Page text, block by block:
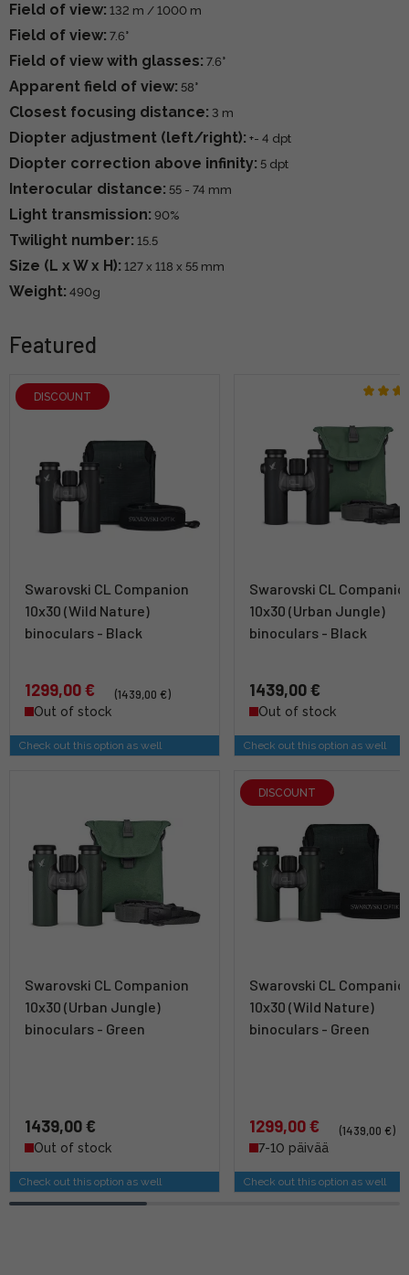
Field of view: 132 m / 1000 m
Field of view: 7.6°
Field of view with glasses: 7.6°
Apparent field of view: 58°
Closest focusing distance: 3 m
Diopter adjustment (left/right): +- 4 dpt
Diopter correction above infinity: 5 dpt
Interocular distance: 55 - 74 mm
Light transmission: 90%
Twilight number: 15.5
Size (L x W x H): 127 x 118 x 55 mm
Weight: 490g
Featured
DISCOUNT
Swarovski CL Companion
10x30 (Wild Nature)
binoculars - Black
1299,00 €
(1439,00 €)
Out of stock
Check out this option as well
Swarovski CL
10x30 (Urban Jungle)
binoculars - Black
1439,00 €
Out of stock
Check out this option as well
Swarovski CL Companion
10x30 (Urban Jungle)
binoculars - Green
1439,00 €
Out of stock
Check out this option as well
DISCOUNT
Swarovski CL
10x30 (Wild Nature)
binoculars - Green
1299,00 €
(1439,00 €)
7-10 päivää
Check out this option as well